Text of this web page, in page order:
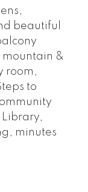
beautiful
&
room,
to
Library,
minutes